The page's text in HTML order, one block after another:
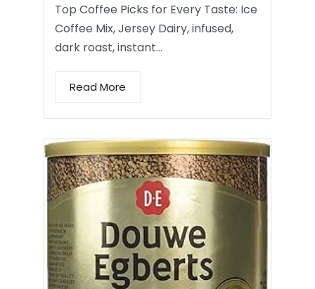
Top Coffee Picks for Every Taste: Ice
Coffee Mix, Jersey Dairy, infused,
dark roast, instant…
Read More